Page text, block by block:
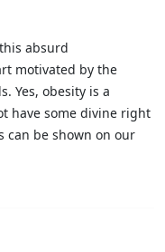
absurd
motivated by the
Yes, obesity is a
have some divine right
can be shown on our